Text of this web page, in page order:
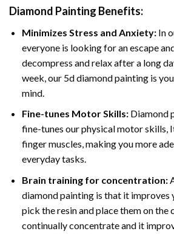
Diamond Painting Benefits:
Minimizes Stress and Anxiety: In
everyone is looking for an escape
decompress and relax after a long
week, our 5d diamond painting is
mind.
Fine-tunes Motor Skills:Diamond
fine-tunes our physical motor skills,
finger muscles, making you more
everyday tasks.
Brain training for concentration:
diamond painting is that it improves
pick the resin and place them on the
continually concentrate and it